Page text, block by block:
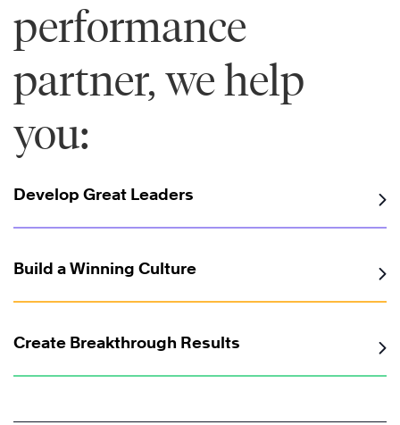
performance
partner, we help
you:
Develop Great Leaders
Build a Winning Culture
Create Breakthrough Results